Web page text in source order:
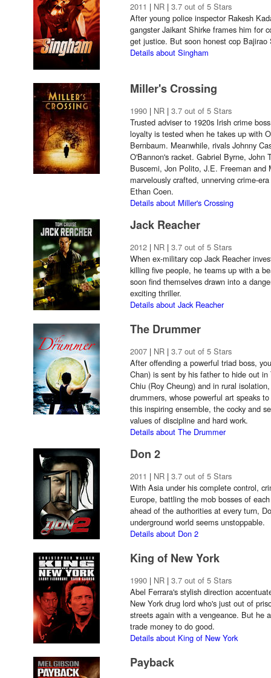
2011 | NR | 3.7 out of 5 Stars
After young police inspector Rakesh
gangster Jaikant Shirke frames him for
get justice. But soon honest cop
Details about Singham
Miller's Crossing
1990 | NR | 3.7 out of 5 Stars
Trusted adviser to 1920s Irish crime
loyalty is tested when he takes up with
Bernbaum. Meanwhile, rivals Johnny
O'Bannon's racket. Gabriel Byrne, John
Buscemi, Jon Polito, J.E. Freeman and
marvelously crafted, unnerving crime-
Ethan Coen.
Details about Miller's Crossing
Jack Reacher
2012 | NR | 3.7 out of 5 Stars
When ex-military cop Jack Reacher
killing five people, he teams up with a
soon find themselves drawn into a
exciting thriller.
Details about Jack Reacher
The Drummer
2007 | NR | 3.7 out of 5 Stars
After offending a powerful triad boss,
Chan) is sent by his father to hide out
Chiu (Roy Cheung) and in rural
drummers, whose powerful art speaks
this inspiring ensemble, the cocky and
values of discipline and hard work.
Details about The Drummer
Don 2
2011 | NR | 3.7 out of 5 Stars
With Asia under his complete control,
Europe, battling the mob bosses of
ahead of the authorities at every turn,
underground world seems unstoppable.
Details about Don 2
King of New York
1990 | NR | 3.7 out of 5 Stars
Abel Ferrara's stylish direction
New York drug lord who's just out of
streets again with a vengeance. But he
trade money to do good.
Details about King of New York
Payback